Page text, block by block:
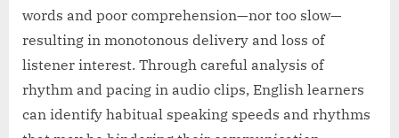
words and poor comprehension—nor too slow—
resulting in monotonous delivery and loss of
listener interest. Through careful analysis of
rhythm and pacing in audio clips, English learners
can identify habitual speaking speeds and rhythms